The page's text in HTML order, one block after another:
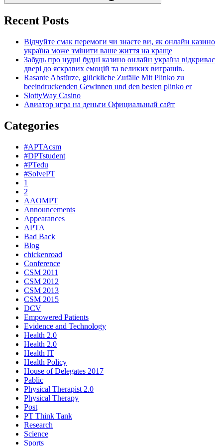
Recent Posts
Відчуйте смак перемоги чи знаєте ви, як онлайн казино
україна може змінити ваше життя на краще
Забудь про нудні будні казино онлайн україна відкриває
двері до яскравих емоцій та великих виграшів.
Rasante Abstürze, glückliche Zufälle Mit Plinko zu
beeindruckenden Gewinnen und den besten plinko er
SlottyWay Casino
Авиатор игра на деньги Официальный сайт
Categories
#APTAcsm
#DPTstudent
#PTedu
#SolvePT
1
2
AAOMPT
Announcements
Appearances
APTA
Bad Back
Blog
chickenroad
Conference
CSM 2011
CSM 2012
CSM 2013
CSM 2015
DCV
Empowered Patients
Evidence and Technology
Health 2.0
Health 2.0
Health IT
Health Policy
House of Delegates 2017
Pablic
Physical Therapist 2.0
Physical Therapy
Post
PT Think Tank
Research
Science
Sports